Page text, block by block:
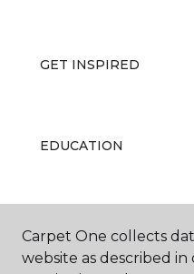
GET INSPIRED
EDUCATION
ABOUT US
Carpet One collects
website as described in